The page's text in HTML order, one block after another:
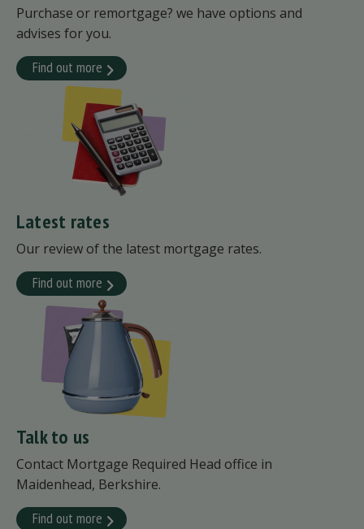
Purchase or remortgage? we have options and
advises for you.
Find out more
Latest rates
Our review of the latest mortgage rates.
Find out more
Talk to us
Contact Mortgage Required Head office in
Maidenhead, Berkshire.
Find out more